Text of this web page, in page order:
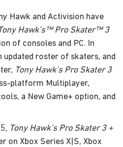
Hawk and Activision have
Hawk’s™ Pro Skater™ 3
of consoles and PC. In
updated roster of skaters, and
Tony Hawk’s Pro Skater 3
platform Multiplayer,
a New Game+ option, and
Tony Hawk’s Pro Skater 3 +
on Xbox Series X|S, Xbox